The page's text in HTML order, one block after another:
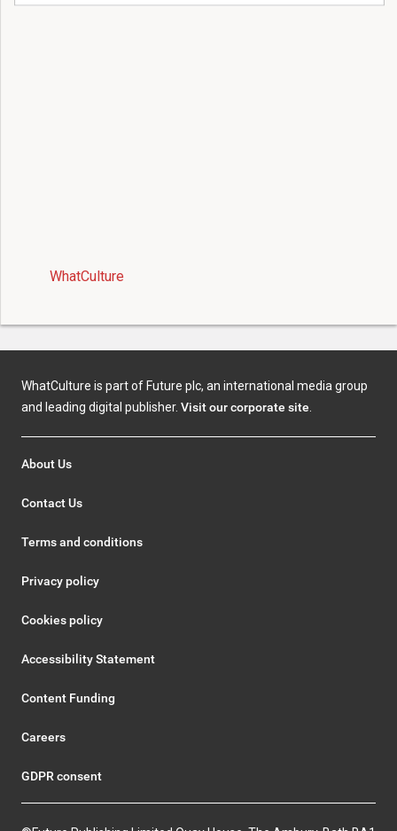
WhatCulture
WhatCulture is part of Future plc, an international media group
and leading digital publisher. Visit our corporate site
About Us
Contact Us
Terms and conditions
Privacy policy
Cookies policy
Accessibility Statement
Content Funding
Careers
GDPR consent